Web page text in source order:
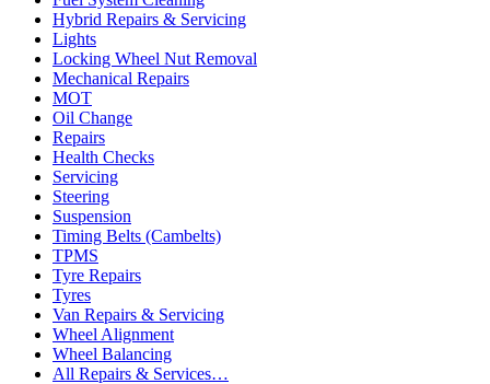
Hybrid Repairs & Servicing
Lights
Locking Wheel Nut Removal
Mechanical Repairs
MOT
Oil Change
Repairs
Health Checks
Servicing
Steering
Suspension
Timing Belts (Cambelts)
TPMS
Tyre Repairs
Tyres
Van Repairs & Servicing
Wheel Alignment
Wheel Balancing
All Repairs & Services…